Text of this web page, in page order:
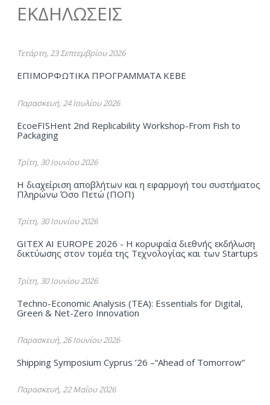
ΕΚΔΗΛΩΣΕΙΣ
Τετάρτη, 23 Σεπτεμβρίου 2026
ΕΠΙΜΟΡΦΩΤΙΚΑ ΠΡΟΓΡΑΜΜΑΤΑ ΚΕΒΕ
Παρασκευή, 24 Ιουλίου 2026
EcoeFISHent 2nd Replicability Workshop-From Fish to
Packaging
Τρίτη, 30 Ιουνίου 2026
Η διαχείριση αποβλήτων και η εφαρμογή του συστήματος
Πληρώνω Όσο Πετώ (ΠΟΠ)
Τρίτη, 30 Ιουνίου 2026
GITEX AI EUROPE 2026 - Η κορυφαία διεθνής εκδήλωση
δικτύωσης στον τομέα της Τεχνολογίας και των Startups
Τρίτη, 30 Ιουνίου 2026
Techno-Economic Analysis (TEA): Essentials for Digital,
Green & Net-Zero Innovation
Παρασκευή, 26 Ιουνίου 2026
Shipping Symposium Cyprus ’26 –“Ahead of Tomorrow”
Παρασκευή, 22 Μαΐου 2026